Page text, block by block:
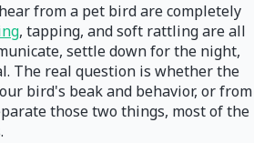
from a pet bird are completely
, tapping, and soft rattling are all
settle down for the night,
The real question is whether the
bird's beak and behavior, or from
those two things, most of the